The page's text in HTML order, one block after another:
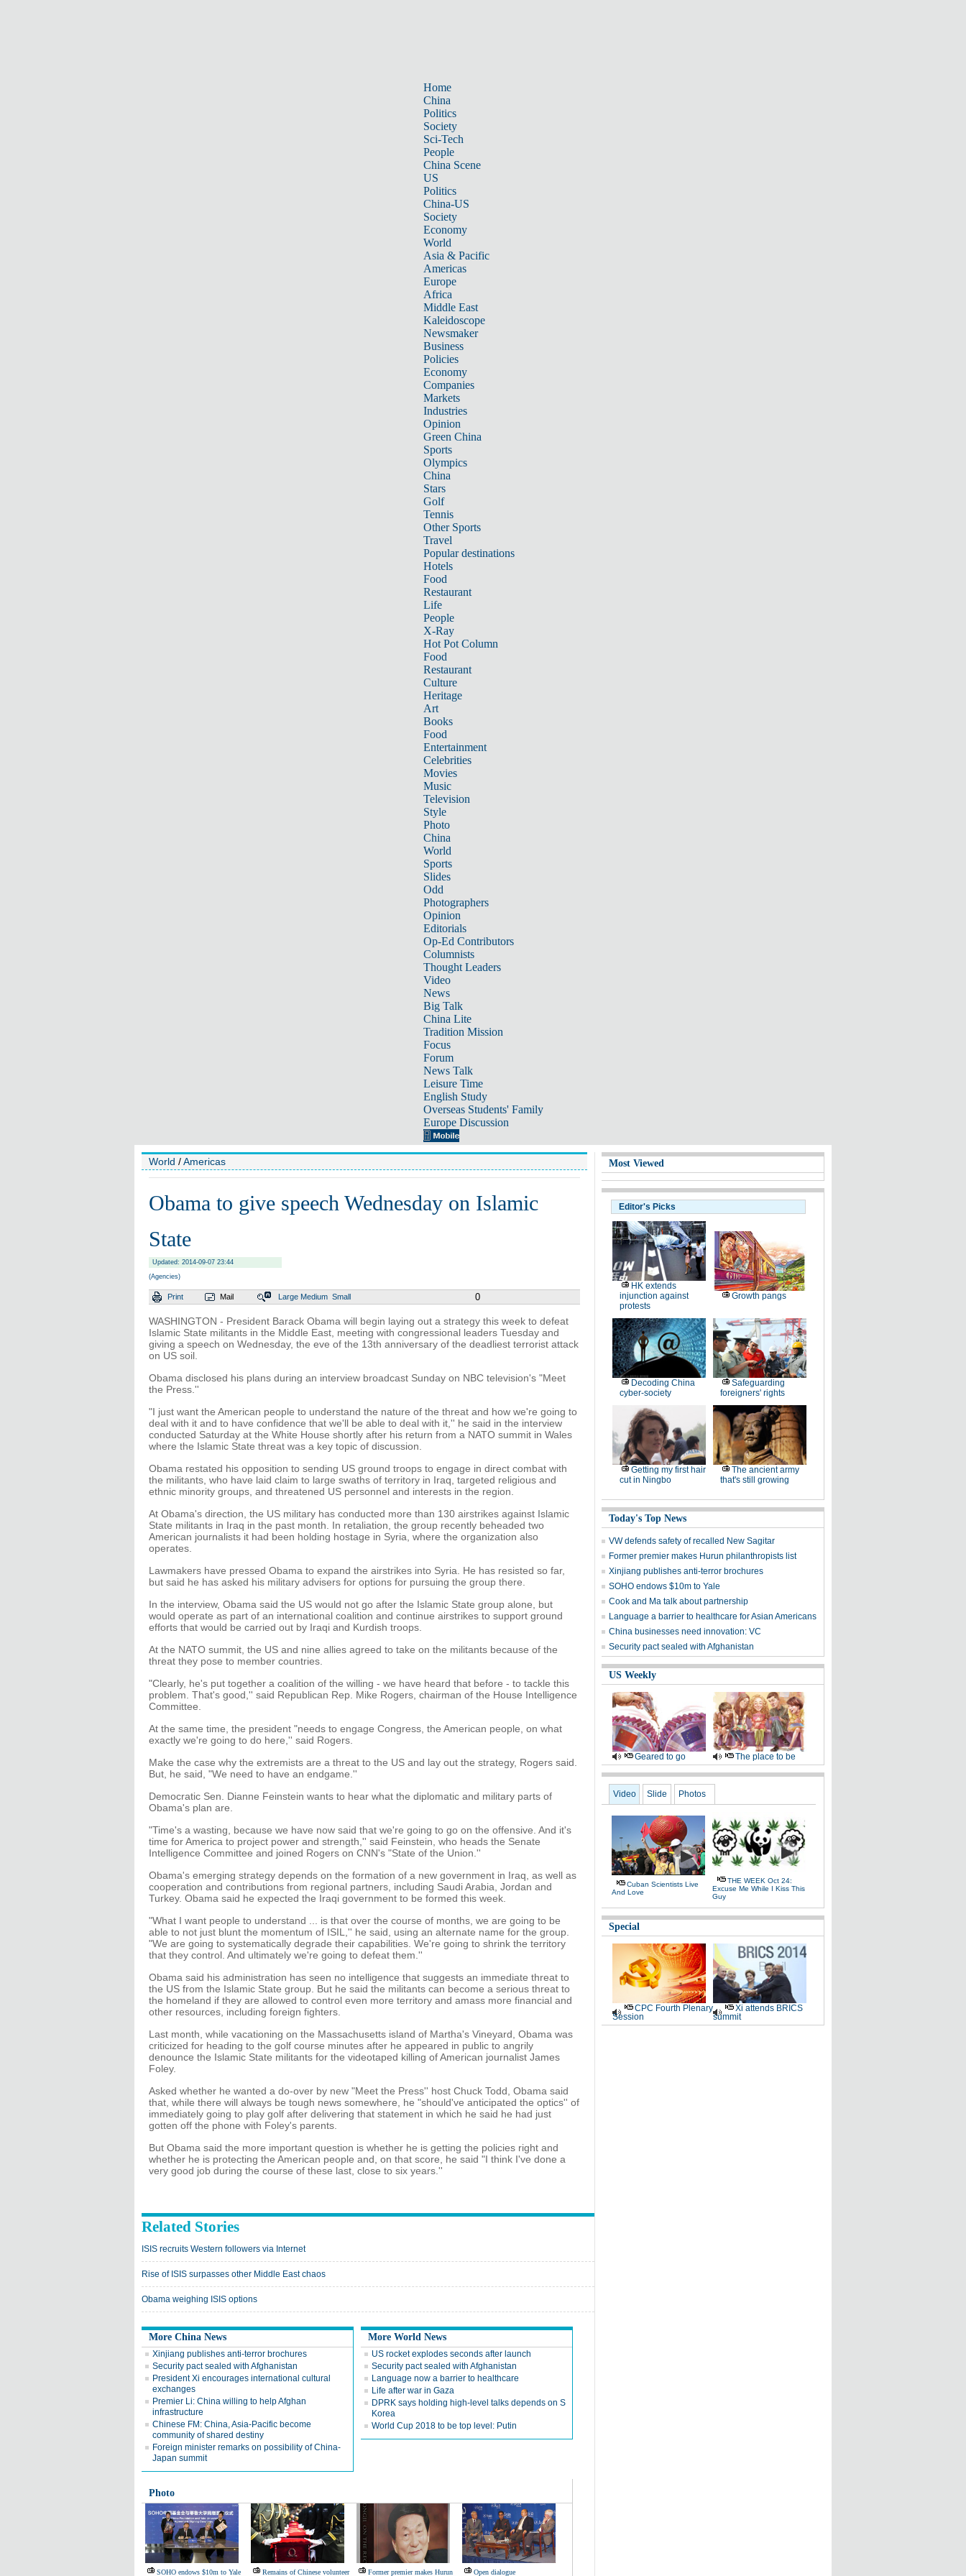
Home
China
Politics
Society
Sci-Tech
People
China Scene
US
Politics
China-US
Society
Economy
World
Asia & Pacific
Americas
Europe
Africa
Middle East
Kaleidoscope
Newsmaker
Business
Policies
Economy
Companies
Markets
Industries
Opinion
Green China
Sports
Olympics
China
Stars
Golf
Tennis
Other Sports
Travel
Popular destinations
Hotels
Food
Restaurant
Life
People
X-Ray
Hot Pot Column
Food
Restaurant
Culture
Heritage
Art
Books
Food
Entertainment
Celebrities
Movies
Music
Television
Style
Photo
China
World
Sports
Slides
Odd
Photographers
Opinion
Editorials
Op-Ed Contributors
Columnists
Thought Leaders
Video
News
Big Talk
China Lite
Tradition Mission
Focus
Forum
News Talk
Leisure Time
English Study
Overseas Students' Family
Europe Discussion
World /Americas
Obama to give speech Wednesday on Islamic
State
Updated: 2014-09-07 23:44
(Agencies)
Print Mail Large Medium Small 0
WASHINGTON - President Barack Obama will begin laying out a strategy this week to defeat
Islamic State militants in the Middle East, meeting with congressional leaders Tuesday and
giving a speech on Wednesday, the eve of the 13th anniversary of the deadliest terrorist attack
on US soil.
Obama disclosed his plans during an interview broadcast Sunday on NBC television's "Meet
the Press.''
"I just want the American people to understand the nature of the threat and how we're going to
deal with it and to have confidence that we'll be able to deal with it,'' he said in the interview
conducted Saturday at the White House shortly after his return from a NATO summit in Wales
where the Islamic State threat was a key topic of discussion.
Obama restated his opposition to sending US ground troops to engage in direct combat with
the militants, who have laid claim to large swaths of territory in Iraq, targeted religious and
ethnic minority groups, and threatened US personnel and interests in the region.
At Obama's direction, the US military has conducted more than 130 airstrikes against Islamic
State militants in Iraq in the past month. In retaliation, the group recently beheaded two
American journalists it had been holding hostage in Syria, where the organization also
operates.
Lawmakers have pressed Obama to expand the airstrikes into Syria. He has resisted so far,
but said he has asked his military advisers for options for pursuing the group there.
In the interview, Obama said the US would not go after the Islamic State group alone, but
would operate as part of an international coalition and continue airstrikes to support ground
efforts that would be carried out by Iraqi and Kurdish troops.
At the NATO summit, the US and nine allies agreed to take on the militants because of the
threat they pose to member countries.
"Clearly, he's put together a coalition of the willing - we have heard that before - to tackle this
problem. That's good,'' said Republican Rep. Mike Rogers, chairman of the House Intelligence
Committee.
At the same time, the president "needs to engage Congress, the American people, on what
exactly we're going to do here,'' said Rogers.
Make the case why the extremists are a threat to the US and lay out the strategy, Rogers said.
But, he said, "We need to have an endgame.''
Democratic Sen. Dianne Feinstein wants to hear what the diplomatic and military parts of
Obama's plan are.
"Time's a wasting, because we have now said that we're going to go on the offensive. And it's
time for America to project power and strength,'' said Feinstein, who heads the Senate
Intelligence Committee and joined Rogers on CNN's "State of the Union.''
Obama's emerging strategy depends on the formation of a new government in Iraq, as well as
cooperation and contributions from regional partners, including Saudi Arabia, Jordan and
Turkey. Obama said he expected the Iraqi government to be formed this week.
"What I want people to understand ... is that over the course of months, we are going to be
able to not just blunt the momentum of ISIL,'' he said, using an alternate name for the group.
"We are going to systematically degrade their capabilities. We're going to shrink the territory
that they control. And ultimately we're going to defeat them.''
Obama said his administration has seen no intelligence that suggests an immediate threat to
the US from the Islamic State group. But he said the militants can become a serious threat to
the homeland if they are allowed to control even more territory and amass more financial and
other resources, including foreign fighters.
Last month, while vacationing on the Massachusetts island of Martha's Vineyard, Obama was
criticized for heading to the golf course minutes after he appeared in public to angrily
denounce the Islamic State militants for the videotaped killing of American journalist James
Foley.
Asked whether he wanted a do-over by new "Meet the Press'' host Chuck Todd, Obama said
that, while there will always be tough news somewhere, he "should've anticipated the optics'' of
immediately going to play golf after delivering that statement in which he said he had just
gotten off the phone with Foley's parents.
But Obama said the more important question is whether he is getting the policies right and
whether he is protecting the American people and, on that score, he said "I think I've done a
very good job during the course of these last, close to six years.''
Related Stories
ISIS recruits Western followers via Internet
Rise of ISIS surpasses other Middle East chaos
Obama weighing ISIS options
More China News
Xinjiang publishes anti-terror brochures
Security pact sealed with Afghanistan
President Xi encourages international cultural
exchanges
Premier Li: China willing to help Afghan
infrastructure
Chinese FM: China, Asia-Pacific become
community of shared destiny
Foreign minister remarks on possibility of China-
Japan summit
More World News
US rocket explodes seconds after launch
Security pact sealed with Afghanistan
Language now a barrier to healthcare
Life after war in Gaza
DPRK says holding high-level talks depends on S
Korea
World Cup 2018 to be top level: Putin
Photo
SOHO endows $10m to Yale Remains of Chinese volunteer Former premier makes Hurun Open dialogue
Most Viewed
Editor's Picks
HK extends
injunction against
protests
Growth pangs
Decoding China
cyber-society
Safeguarding
foreigners' rights
Getting my first hair
cut in Ningbo
The ancient army
that's still growing
Today's Top News
VW defends safety of recalled New Sagitar
Former premier makes Hurun philanthropists list
Xinjiang publishes anti-terror brochures
SOHO endows $10m to Yale
Cook and Ma talk about partnership
Language a barrier to healthcare for Asian Americans
China businesses need innovation: VC
Security pact sealed with Afghanistan
US Weekly
Geared to go The place to be
Video Slide Photos
Cuban Scientists Live
And Love
THE WEEK Oct 24:
Excuse Me While I Kiss This
Guy
Special
CPC Fourth Plenary
Session
Xi attends BRICS
summit